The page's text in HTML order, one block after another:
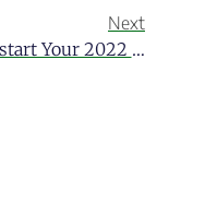
Next
Kickstart Your 2022 By Opening An Offshore Bank Account